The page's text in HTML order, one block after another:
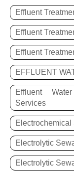
Effluent
Effluent
Effluent
EFFLUENT
Effluent
Services
Electrochemical
Electrolytic
Electrolytic